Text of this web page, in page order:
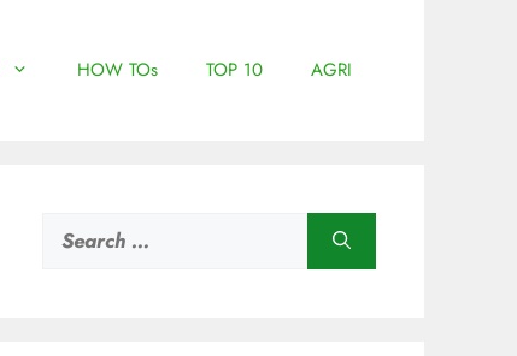
HOW TOs TOP 10 AGRI
for: